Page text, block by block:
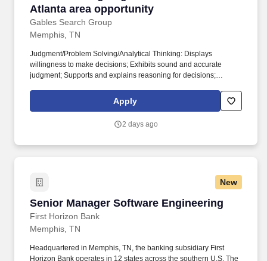
Atlanta area opportunity
Gables Search Group
Memphis, TN
Judgment/Problem Solving/Analytical Thinking: Displays
willingness to make decisions; Exhibits sound and accurate
judgment; Supports and explains reasoning for decisions;
timely decisions when necessary; Identifies and resolves
problems in a timely manner; Gathers and analyzes information
problem solving situation; Synthesizes complex or diverse
Exhibits objectivity and openness to others’ views; Gives and
Puts success of team above own interests; Able to build morale
and group commitments to goals and objectives; Supports
everyone’s efforts to success; Treats people with respect; Keeps
Apply
2 days ago
New
Senior Manager Software Engineering
First Horizon Bank
Senior Manager Software Engineering
Memphis, TN
Headquartered in Memphis, TN, the banking subsidiary First
Horizon Bank operates in 12 states across the southern U.S. The